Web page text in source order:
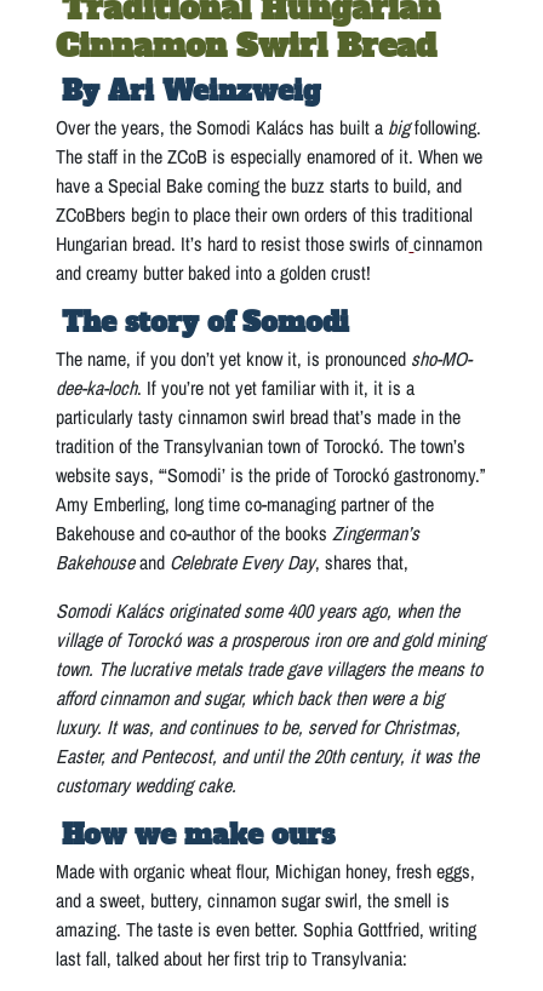
Cinnamon Swirl Bread
By Ari Weinzweig
Over the years, the Somodi Kalács has built a bigfollowing.
The staff in the ZCoB is especially enamored of it. When we
have a Special Bake coming the buzz starts to build, and
ZCoBbers begin to place their own orders of this traditional
Hungarian bread. It’s hard to resist those swirls of cinnamon
and creamy butter baked into a golden crust!
The story of Somodi
The name, if you don’t yet know it, is pronounced sho-MO-
dee-ka-loch. If you’re not yet familiar with it, it is a
particularly tasty cinnamon swirl bread that’s made in the
tradition of the Transylvanian town of Torockó. The town’s
website says, “‘Somodi’ is the pride of Torockó gastronomy.”
Amy Emberling, long time co-managing partner of the
Bakehouse and co-author of the booksZingerman’s
Bakehouseand Celebrate Every Day, shares that,
Somodi Kalács originated some 400 years ago, when the
village of Torockó was a prosperous iron ore and gold mining
town. The lucrative metals trade gave villagers the means to
afford cinnamon and sugar, which back then were a big
luxury. It was, and continues to be, served for Christmas,
Easter, and Pentecost, and until the 20th century, it was the
customary wedding cake.
How we make ours
Made with organic wheat flour, Michigan honey, fresh eggs,
and a sweet, buttery, cinnamon sugar swirl, the smell is
amazing. The taste is even better. Sophia Gottfried, writing
last fall, talked about her first trip to Transylvania: